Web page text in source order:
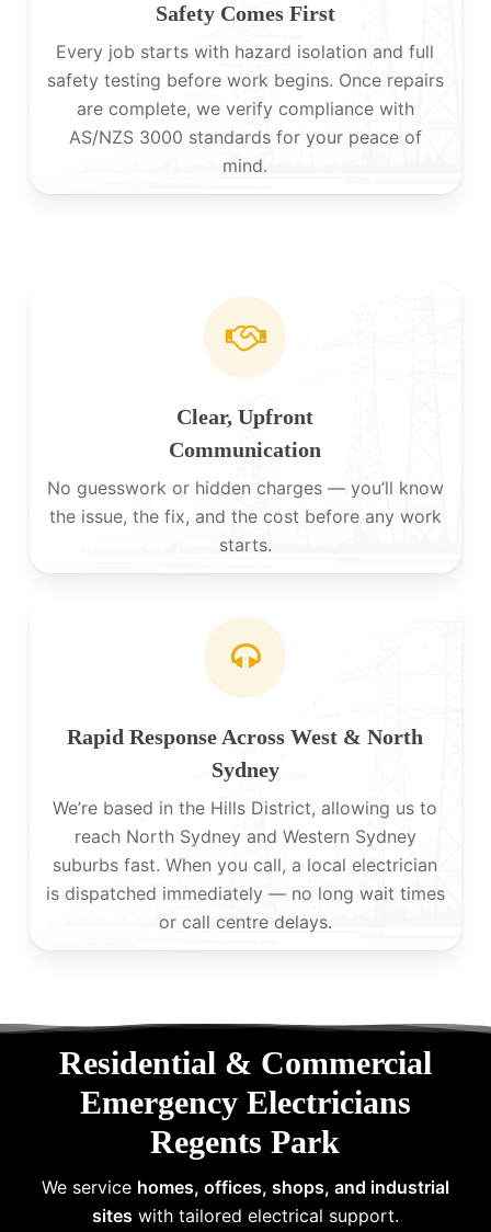
Safety Comes First
Every job starts with hazard isolation and full
safety testing before work begins. Once repairs
are complete, we verify compliance with
AS/NZS 3000 standards for your peace of
mind.
Clear, Upfront
Communication
No guesswork or hidden charges — you’ll know
the issue, the fix, and the cost before any work
starts.
Rapid Response Across West & North
Sydney
We’re based in the Hills District, allowing us to
reach North Sydney and Western Sydney
suburbs fast. When you call, a local electrician
is dispatched immediately — no long wait times
or call centre delays.
Residential & Commercial
Emergency Electricians
Regents Park
We service homes, offices, shops, and industrial
sites with tailored electrical support.